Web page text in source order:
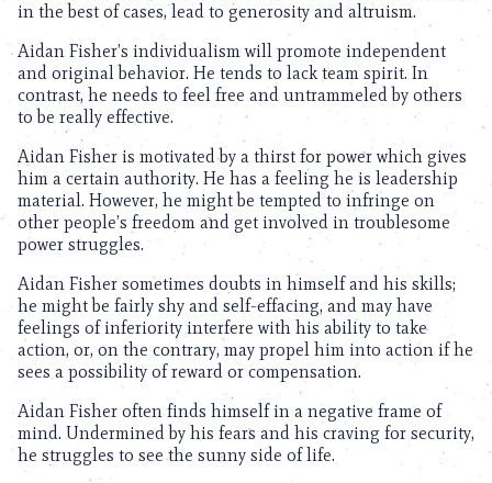
in the best of cases, lead to generosity and altruism.
Aidan Fisher’s individualism will promote independent
and original behavior. He tends to lack team spirit. In
contrast, he needs to feel free and untrammeled by others
to be really effective.
Aidan Fisher is motivated by a thirst for power which gives
him a certain authority. He has a feeling he is leadership
material. However, he might be tempted to infringe on
other people’s freedom and get involved in troublesome
power struggles.
Aidan Fisher sometimes doubts in himself and his skills;
he might be fairly shy and self-effacing, and may have
feelings of inferiority interfere with his ability to take
action, or, on the contrary, may propel him into action if he
sees a possibility of reward or compensation.
Aidan Fisher often finds himself in a negative frame of
mind. Undermined by his fears and his craving for security,
he struggles to see the sunny side of life.